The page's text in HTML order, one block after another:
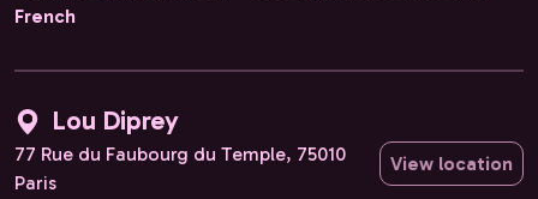
French
Lou Diprey
77 Rue du Faubourg du Temple, 75010
Paris
View location